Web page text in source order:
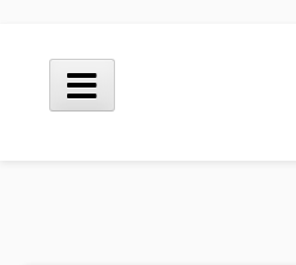
content
Main
Menu